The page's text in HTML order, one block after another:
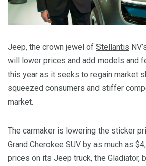
Jeep, the crown jewel of Stellantis
will lower prices and add models and
this year as it seeks to regain market
squeezed consumers and stiffer
market.
The carmaker is lowering the sticker
Grand Cherokee SUV by as much as
prices on its Jeep truck, the Gladiator,